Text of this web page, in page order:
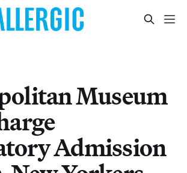
Museum
Admission